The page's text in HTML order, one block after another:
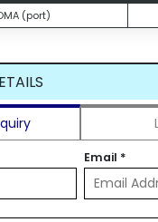
(port)
Email *